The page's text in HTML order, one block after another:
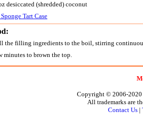
desiccated (shredded) coconut
Tart Case
the filling ingredients to the boil, stirring
minutes to brown the top.
Copyright © 2006-2020
All trademarks are
Contact Us |